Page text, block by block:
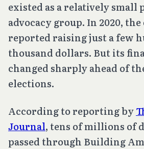
existed as a relatively small
advocacy group. In 2020,
reported raising just a few
thousand dollars. But its
changed sharply ahead of
elections.
According to reporting by
Journal, tens of millions of
passed through Building